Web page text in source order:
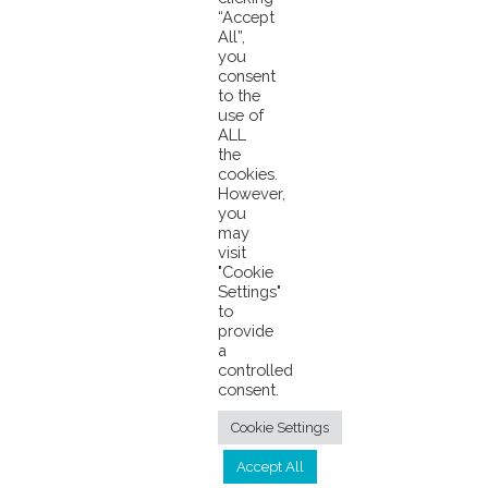
Pacifical Applauds Call for Certified FAD-Free To Stop Fraud
Privacy Policy
“Accept
All”,
you
consent
to the
use of
ALL
the
cookies.
However,
you
may
visit
"Cookie
Settings"
to
provide
a
controlled
consent.
Cookie Settings
Accept All